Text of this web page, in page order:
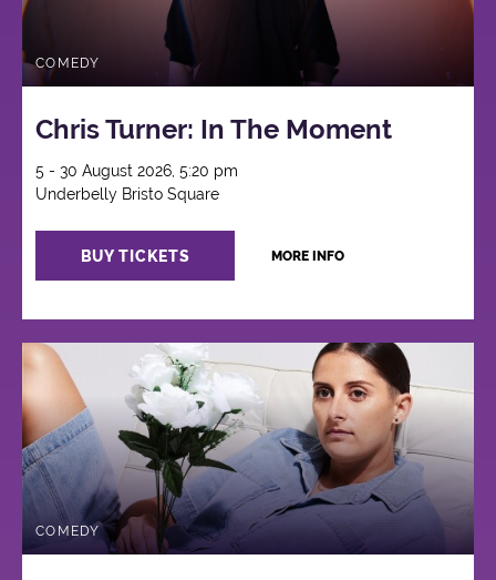
COMEDY
Chris Turner: In The Moment
5 - 30 August 2026, 5:20 pm
Underbelly Bristo Square
BUY TICKETS MORE INFO
COMEDY